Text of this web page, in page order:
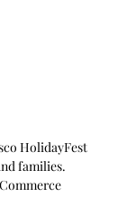
HolidayFest
families.